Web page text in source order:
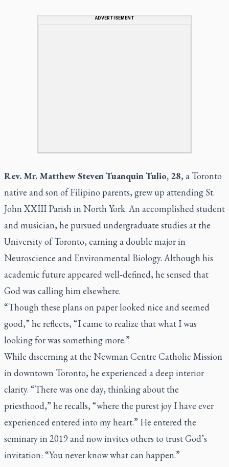
ADVERTISEMENT
Rev. Mr. Matthew Steven Tuanquin Tulio, 28, a Toronto
native and son of Filipino parents, grew up attending St.
John XXIII Parish in North York. An accomplished student
and musician, he pursued undergraduate studies at the
University of Toronto, earning a double major in
Neuroscience and Environmental Biology. Although his
academic future appeared well‑defined, he sensed that
God was calling him elsewhere.
“Though these plans on paper looked nice and seemed
good,” he reflects, “I came to realize that what I was
looking for was something more.”
While discerning at the Newman Centre Catholic Mission
in downtown Toronto, he experienced a deep interior
clarity. “There was one day, thinking about the
priesthood,” he recalls, “where the purest joy I have ever
experienced entered into my heart.” He entered the
seminary in 2019 and now invites others to trust God’s
invitation: “You never know what can happen.”